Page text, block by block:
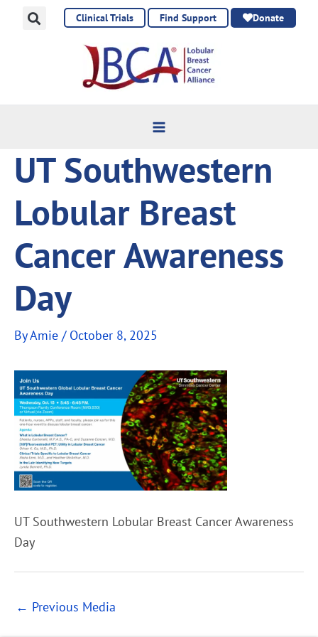
Clinical Trials Find Support Donate
UT Southwestern
Lobular Breast
Cancer Awareness
Day
ByAmie / October 8, 2025
UT Southwestern Lobular Breast Cancer Awareness
Day
← Previous Media